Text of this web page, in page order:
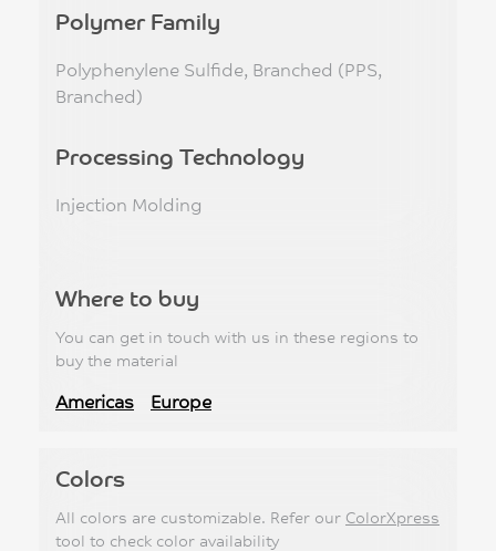
Polymer Family
Polyphenylene Sulfide, Branched (PPS,
Branched)
Processing Technology
Injection Molding
Where to buy
You can get in touch with us in these regions to
buy the material
Americas Europe
Colors
All colors are customizable. Refer our ColorXpress
tool to check color availability